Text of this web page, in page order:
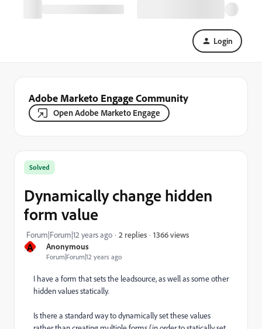
Login
Adobe Marketo Engage Community
Open Adobe Marketo Engage
A Anonymous
Forum|Forum|12 years ago
Solved
Dynamically change hidden
form value
Forum|Forum|12 years ago 2 replies 1366 views
I have a form that sets the leadsource, as well as some other
hidden values statically.
Is there a standard way to dynamically set these values